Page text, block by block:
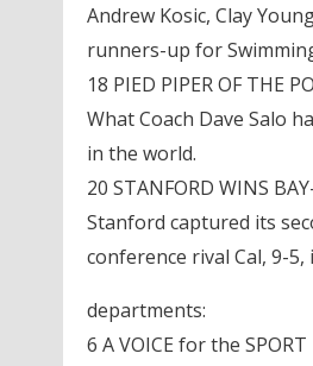
Andrew Kosic, Clay
runners-up for
18 PIED PIPER OF THE
What Coach Dave Salo
in the world.
20 STANFORD WINS
Stanford captured its
conference rival Cal, 9-
departments:
6 A VOICE for the SPORT